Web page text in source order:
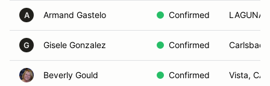
A Armand Gastelo Confirmed LAGUNA
G Gisele Gonzalez Confirmed Carlsbad,
Beverly Gould Confirmed Vista, CA